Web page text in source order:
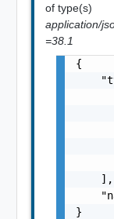
of type(s)
application/
=38.1
{
    ],
}